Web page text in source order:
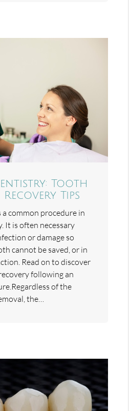
Tooth
Tips
common procedure in
It is often necessary
or damage so
cannot be saved, or in
Read on to discover
following an
of the
the…